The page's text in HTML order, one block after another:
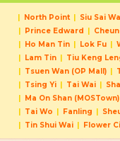
North Point Siu Sai
Prince Edward
Ho Man Tin
Lok Fu
Lam Tin
Tiu Keng
Tsuen Wan (OP Mall)
Tsing Yi
Tai Wai
Ma On Shan (MOSTown)
Tai Wo
Fanling
Tin Shui Wai
Flower